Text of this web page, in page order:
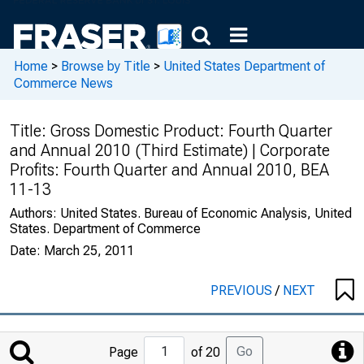
Home > Browse by Title > United States Department of
Commerce News
Title: Gross Domestic Product: Fourth Quarter
and Annual 2010 (Third Estimate) | Corporate
Profits: Fourth Quarter and Annual 2010, BEA
11-13
Authors: United States. Bureau of Economic Analysis, United
States. Department of Commerce
Date: March 25, 2011
PREVIOUS/ NEXT
Jump
Page of 20 Go